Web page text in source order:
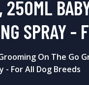
250ML
SPRAY -
On The Go
- For All Dog Breeds